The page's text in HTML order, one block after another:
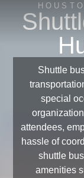
Shuttle
special
attendees,
hassle of
shuttle
amenities